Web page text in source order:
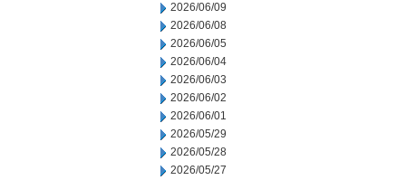
2026/06/09
2026/06/08
2026/06/05
2026/06/04
2026/06/03
2026/06/02
2026/06/01
2026/05/29
2026/05/28
2026/05/27